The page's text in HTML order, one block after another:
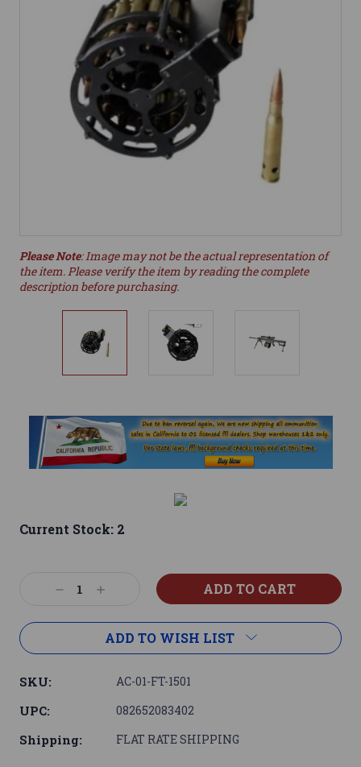
Please Note: Image may not be the actual representation of
the item. Please verify the item by reading the complete
description before purchasing.
Current Stock: 2
DecreaseIncrease
ADD TO WISH LIST
SKU: AC-01-FT-1501
UPC: 082652083402
Shipping: FLAT RATE SHIPPING